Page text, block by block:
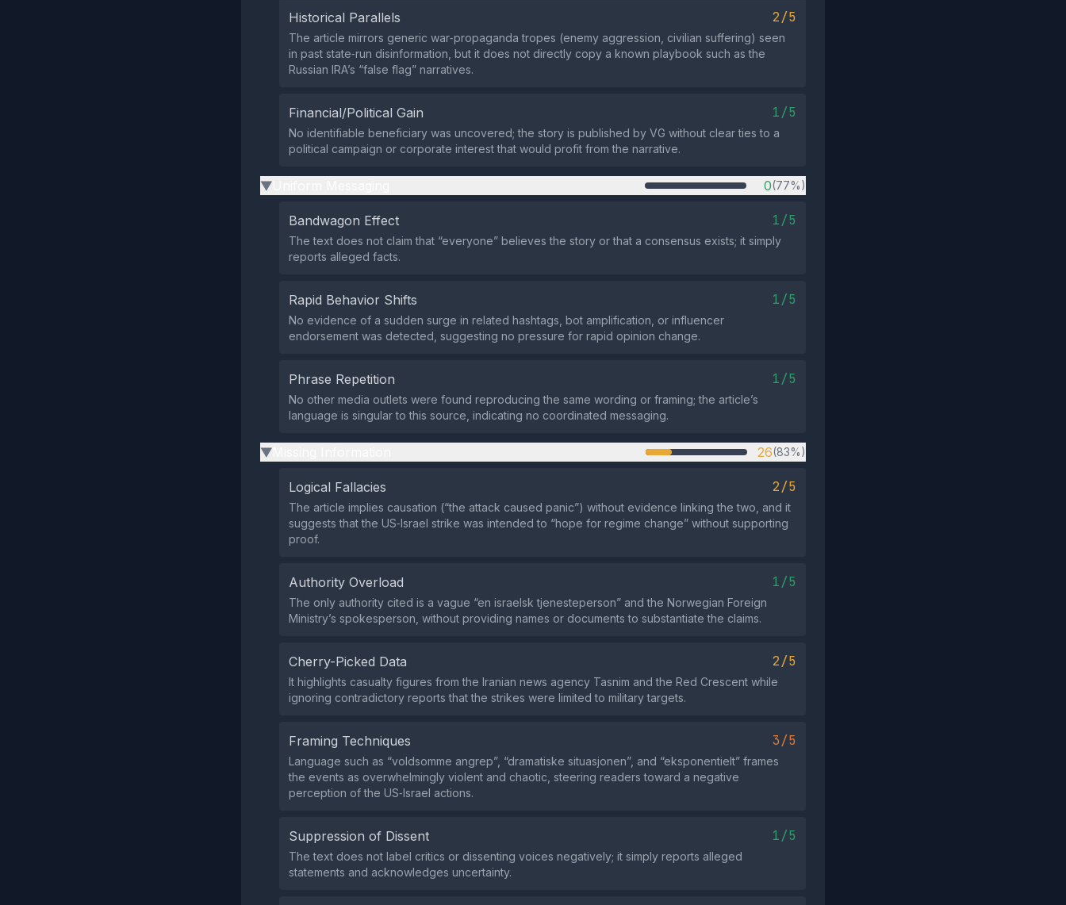
Historical Parallels 2/5
The article mirrors generic war‑propaganda tropes (enemy aggression, civilian suffering) seen
in past state‑run disinformation, but it does not directly copy a known playbook such as the
Russian IRA’s “false flag” narratives.
Financial/Political Gain 1/5
No identifiable beneficiary was uncovered; the story is published by VG without clear ties to a
political campaign or corporate interest that would profit from the narrative.
▶ 0(77%)
Bandwagon Effect 1/5
The text does not claim that “everyone” believes the story or that a consensus exists; it simply
reports alleged facts.
Rapid Behavior Shifts 1/5
No evidence of a sudden surge in related hashtags, bot amplification, or influencer
endorsement was detected, suggesting no pressure for rapid opinion change.
Phrase Repetition 1/5
No other media outlets were found reproducing the same wording or framing; the article’s
language is singular to this source, indicating no coordinated messaging.
▶ 26(83%)
Logical Fallacies 2/5
The article implies causation (“the attack caused panic”) without evidence linking the two, and it
suggests that the US‑Israel strike was intended to “hope for regime change” without supporting
proof.
Authority Overload 1/5
The only authority cited is a vague “en israelsk tjenesteperson” and the Norwegian Foreign
Ministry’s spokesperson, without providing names or documents to substantiate the claims.
Cherry-Picked Data 2/5
It highlights casualty figures from the Iranian news agency Tasnim and the Red Crescent while
ignoring contradictory reports that the strikes were limited to military targets.
Framing Techniques 3/5
Language such as “voldsomme angrep”, “dramatiske situasjonen”, and “eksponentielt” frames
the events as overwhelmingly violent and chaotic, steering readers toward a negative
perception of the US‑Israel actions.
Suppression of Dissent 1/5
The text does not label critics or dissenting voices negatively; it simply reports alleged
statements and acknowledges uncertainty.